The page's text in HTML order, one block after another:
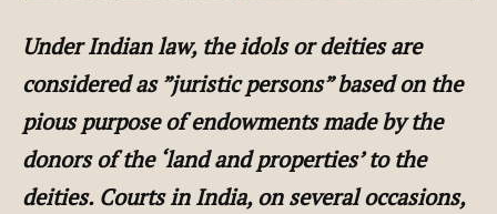
Under Indian law, the idols or deities are
considered as ”juristic persons” based on the
pious purpose of endowments made by the
donors of the ‘land and properties’ to the
deities. Courts in India, on several occasions,